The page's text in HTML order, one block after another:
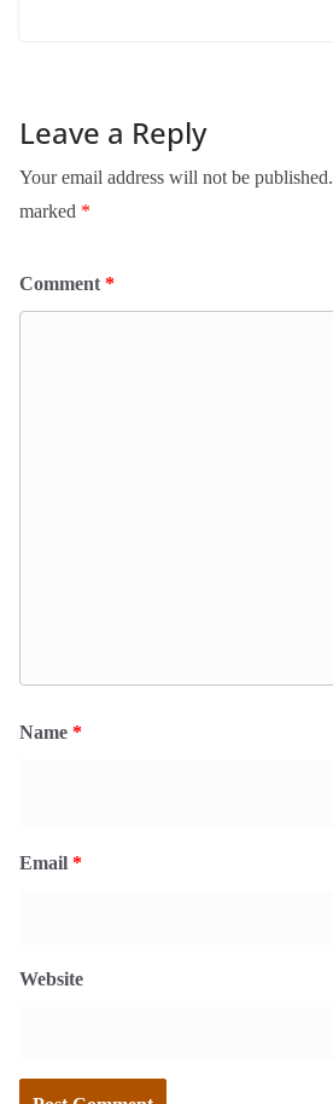
Leave a Reply
Your email address will not be published.
marked *
Comment *
Name *
Email *
Website